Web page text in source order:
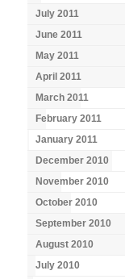
July 2011
June 2011
May 2011
April 2011
March 2011
February 2011
January 2011
December 2010
November 2010
October 2010
September 2010
August 2010
July 2010